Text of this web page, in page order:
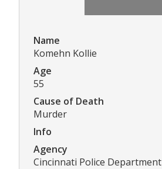
Name
Komehn Kollie
Age
55
Cause of Death
Murder
Info
Agency
Cincinnati Police Department